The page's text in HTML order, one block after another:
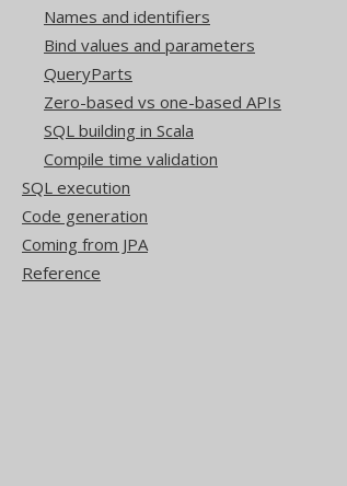
Names and identifiers
Bind values and parameters
QueryParts
Zero-based vs one-based APIs
SQL building in Scala
Compile time validation
SQL execution
Code generation
Coming from JPA
Reference
substring
'hello world'
Generated